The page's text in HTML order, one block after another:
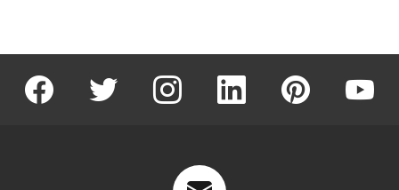
facebook twitter instagram linkedin pinterest